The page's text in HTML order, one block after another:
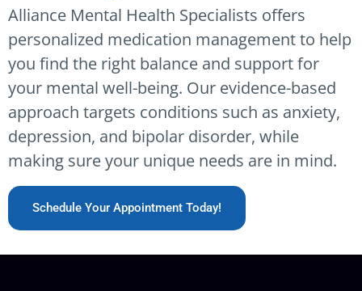
Alliance Mental Health Specialists offers
personalized medication management to help
you find the right balance and support for
your mental well-being. Our evidence-based
approach targets conditions such as anxiety,
depression, and bipolar disorder, while
making sure your unique needs are in mind.
Schedule Your Appointment Today!